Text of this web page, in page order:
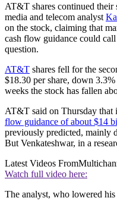
AT&T shares continued
media and telecom analyst
on the stock, claiming that
cash flow guidance could
question.
AT&T shares fell for the
$18.30 per share, down
weeks the stock has fallen
AT&T said on Thursday that
flow guidance of about $14
previously predicted, mainly
But Venkateshwar, in a
Latest Videos From
Watch full video here:
The analyst, who lowered